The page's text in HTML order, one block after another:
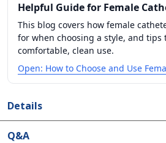
Helpful Guide for Female
This blog covers how female
for when choosing a style, and
comfortable, clean use.
Open: How to Choose and Use
Details
Q&A